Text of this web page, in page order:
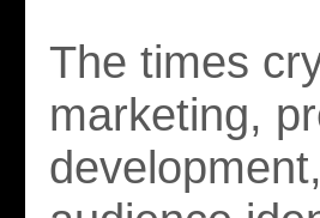
The times
marketing,